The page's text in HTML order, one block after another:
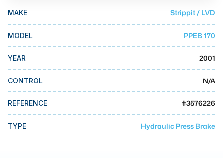
MMI Liquidation
MMI Auction
MAKE Strippit / LVD
MODEL PPEB 170
YEAR 2001
CONTROL N/A
REFERENCE #3576226
TYPE Hydraulic Press Brake